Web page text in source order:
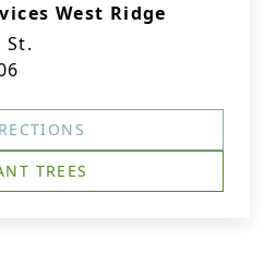
West Ridge
St.
TREES